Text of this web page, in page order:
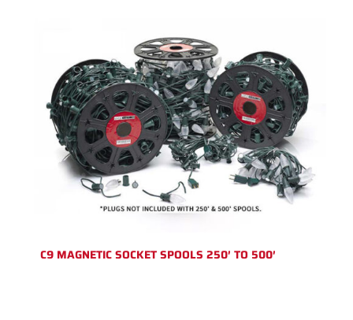
C9 MAGNETIC SOCKET SPOOLS 250′ TO 500′